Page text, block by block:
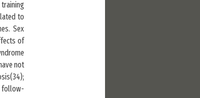
to
Sex
of
not
follow-